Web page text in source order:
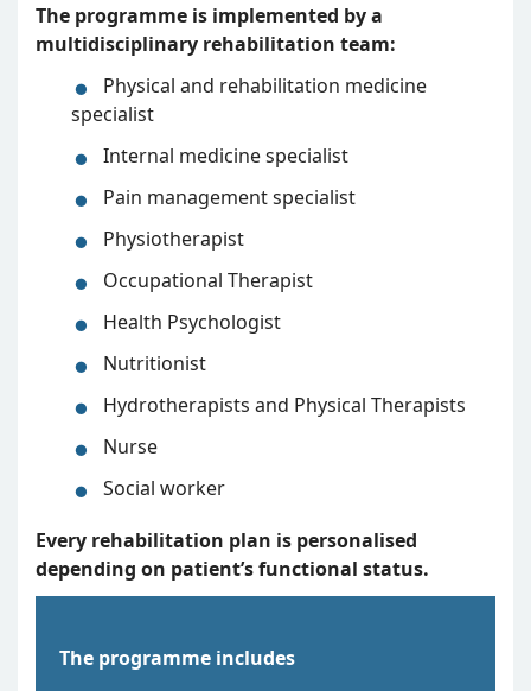
The programme is implemented by a
multidisciplinary rehabilitation team:
Physical and rehabilitation medicine
specialist
Internal medicine specialist
Pain management specialist
Physiotherapist
Occupational Therapist
Health Psychologist
Nutritionist
Hydrotherapists and Physical Therapists
Nurse
Social worker
Every rehabilitation plan is personalised
depending on patient’s functional status.
The programme includes